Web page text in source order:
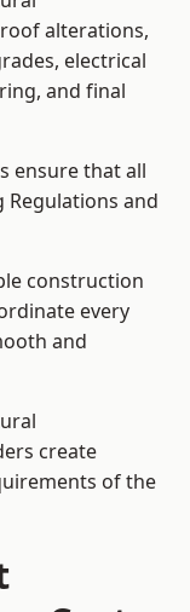
alterations,
electrical
and final
ensure that all
and
construction
every
and
create
of the